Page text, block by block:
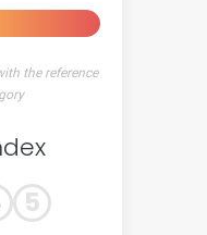
the reference
5